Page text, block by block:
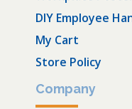
DIY Employee
My Cart
Store Policy
Company